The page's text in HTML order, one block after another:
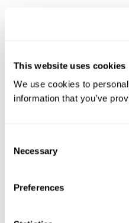
This website uses cookies
We use cookies to
information that you’ve
Selection
Necessary
Preferences